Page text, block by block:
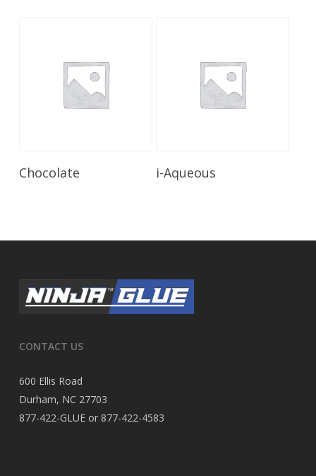
Read More
Chocolate i-Aqueous
CONTACT US
600 Ellis Road
Durham, NC 27703
877-422-GLUE or 877-422-4583